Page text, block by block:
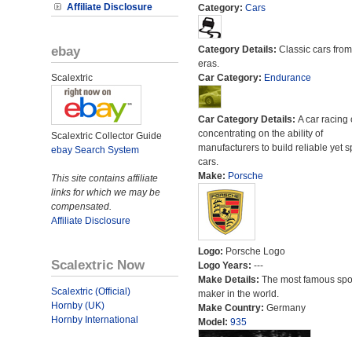
Affiliate Disclosure
ebay
Scalextric
Scalextric Collector Guide
ebay Search System
This site contains affiliate
links for which we may be
compensated.
Affiliate Disclosure
Scalextric Now
Scalextric (Official)
Hornby (UK)
Hornby International
Category: Cars
Category Details: Classic cars
eras.
Car Category: Endurance
Car Category Details: A car racing
concentrating on the ability of
manufacturers to build reliable yet
cars.
Make: Porsche
Logo: Porsche Logo
Logo Years: ---
Make Details: The most famous
maker in the world.
Make Country: Germany
Model: 935